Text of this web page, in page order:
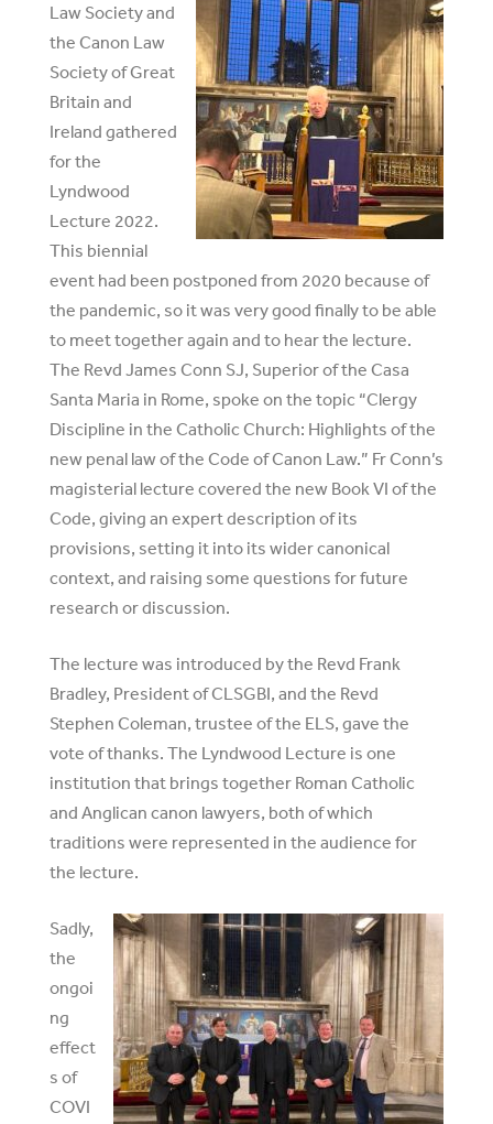
Law Society and
the Canon Law
Society of Great
Britain and
Ireland gathered
for the
Lyndwood
Lecture 2022.
This biennial
event had been postponed from 2020 because of
the pandemic, so it was very good finally to be able
to meet together again and to hear the lecture.
The Revd James Conn SJ, Superior of the Casa
Santa Maria in Rome, spoke on the topic “Clergy
Discipline in the Catholic Church: Highlights of the
new penal law of the Code of Canon Law.” Fr Conn’s
magisterial lecture covered the new Book VI of the
Code, giving an expert description of its
provisions, setting it into its wider canonical
context, and raising some questions for future
research or discussion.
The lecture was introduced by the Revd Frank
Bradley, President of CLSGBI, and the Revd
Stephen Coleman, trustee of the ELS, gave the
vote of thanks. The Lyndwood Lecture is one
institution that brings together Roman Catholic
and Anglican canon lawyers, both of which
traditions were represented in the audience for
the lecture.
Sadly,
the
ongoi
ng
effect
s of
COVI